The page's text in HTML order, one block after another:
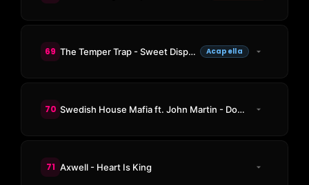
69 The Temper Trap - Sweet Disposition Acapella
70 Swedish House Mafia ft. John Martin - Don't You Worry Child
71 Axwell - Heart Is King